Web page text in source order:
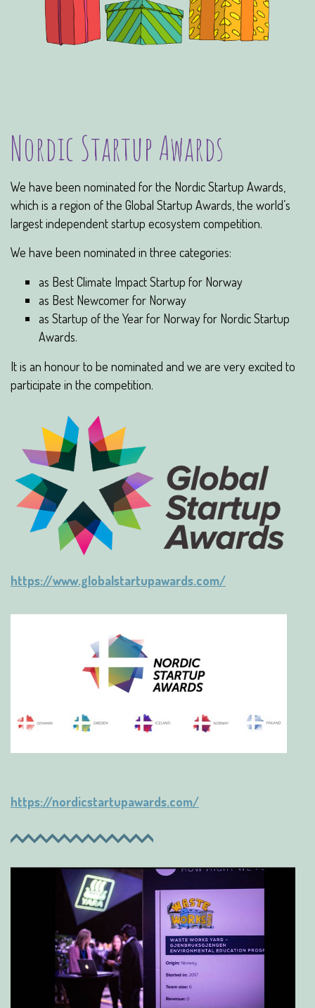
Nordic Startup Awards
We have been nominated for the Nordic Startup Awards,
which is a region of the Global Startup Awards, the world’s
largest independent startup ecosystem competition.
We have been nominated in three categories:
as Best Climate Impact Startup for Norway
as Best Newcomer for Norway
as Startup of the Year for Norway for Nordic Startup
Awards.
It is an honour to be nominated and we are very excited to
participate in the competition.
https://www.globalstartupawards.com/
https://nordicstartupawards.com/